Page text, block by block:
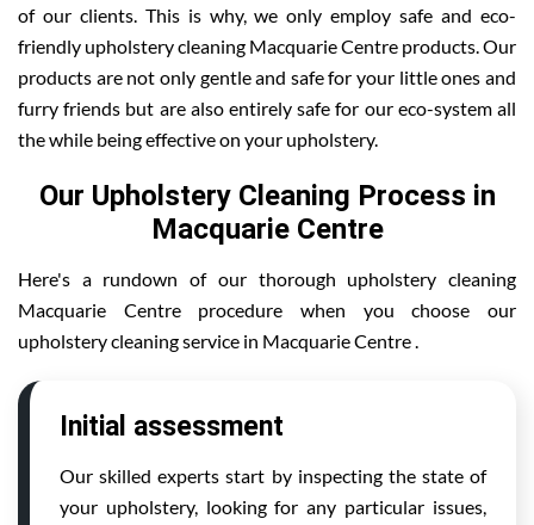
of our clients. This is why, we only employ safe and eco-
friendly upholstery cleaning Macquarie Centre products. Our
products are not only gentle and safe for your little ones and
furry friends but are also entirely safe for our eco-system all
the while being effective on your upholstery.
Our Upholstery Cleaning Process in
Macquarie Centre
Here's a rundown of our thorough upholstery cleaning
Macquarie Centre procedure when you choose our
upholstery cleaning service in Macquarie Centre .
Initial assessment
Our skilled experts start by inspecting the state of
your upholstery, looking for any particular issues,